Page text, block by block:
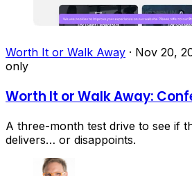
Worth It or Walk Away · Nov 20,
only
Worth It or Walk Away:
A three-month test drive to see if
delivers… or disappoints.